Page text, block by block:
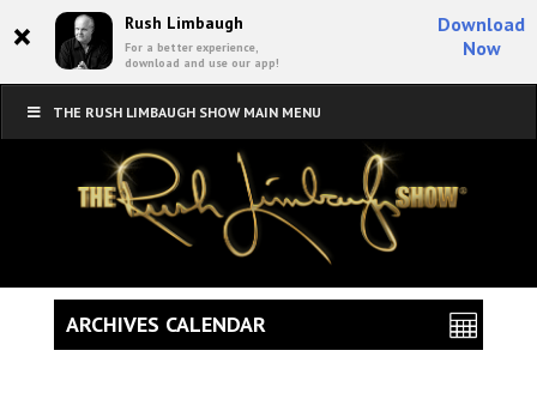
× Rush Limbaugh
For a better experience,
download and use our app!
Download
Now
THE RUSH LIMBAUGH SHOW MAIN MENU
ARCHIVES CALENDAR